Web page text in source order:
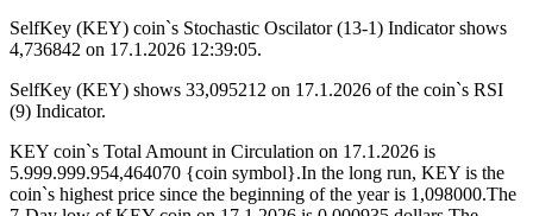
SelfKey (KEY) coin`s Stochastic Oscilator (13-1) Indicator shows
4,736842 on 17.1.2026 12:39:05.
SelfKey (KEY) shows 33,095212 on 17.1.2026 of the coin`s RSI
(9) Indicator.
KEY coin`s Total Amount in Circulation on 17.1.2026 is
5.999.999.954,464070 {coin symbol}.In the long run, KEY is the
coin`s highest price since the beginning of the year is 1,098000.The